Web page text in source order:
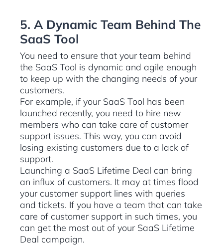
5. A Dynamic Team Behind The
SaaS Tool
You need to ensure that your team behind
the SaaS Tool is dynamic and agile enough
to keep up with the changing needs of your
customers.
For example, if your SaaS Tool has been
launched recently, you need to hire new
members who can take care of customer
support issues. This way, you can avoid
losing existing customers due to a lack of
support.
Launching a SaaS Lifetime Deal can bring
an influx of customers. It may at times flood
your customer support lines with queries
and tickets. If you have a team that can take
care of customer support in such times, you
can get the most out of your SaaS Lifetime
Deal campaign.